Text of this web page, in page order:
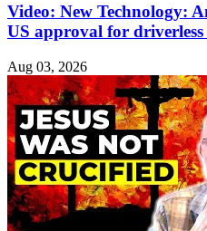
Video: New Technology:
US approval for
Aug 03, 2026